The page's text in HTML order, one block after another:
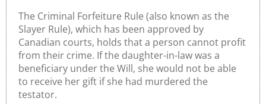
The Criminal Forfeiture Rule (also known as the
Slayer Rule), which has been approved by
Canadian courts, holds that a person cannot profit
from their crime. If the daughter-in-law was a
beneficiary under the Will, she would not be able
to receive her gift if she had murdered the
testator.